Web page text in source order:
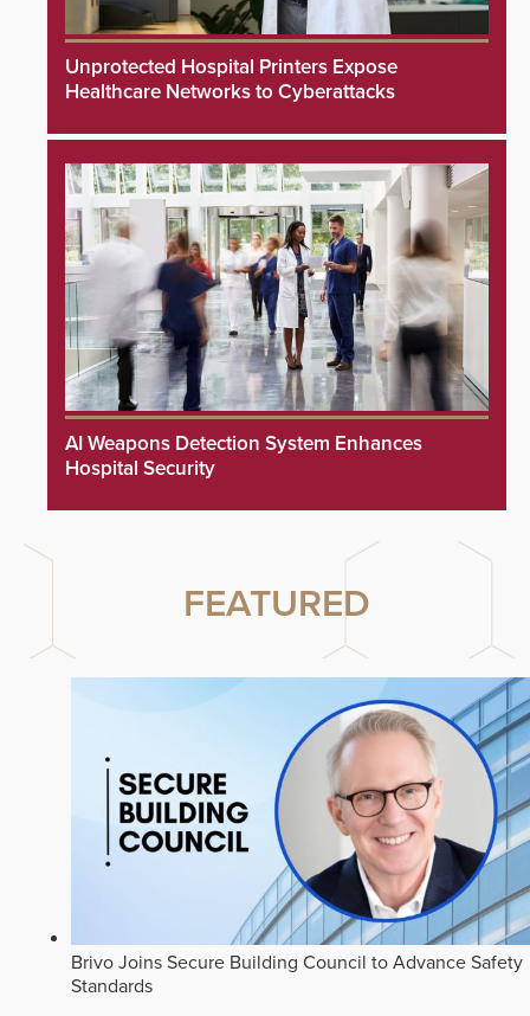
Unprotected Hospital Printers Expose
Healthcare Networks to Cyberattacks
AI Weapons Detection System Enhances
Hospital Security
FEATURED
Brivo Joins Secure Building Council to Advance Safety
Standards